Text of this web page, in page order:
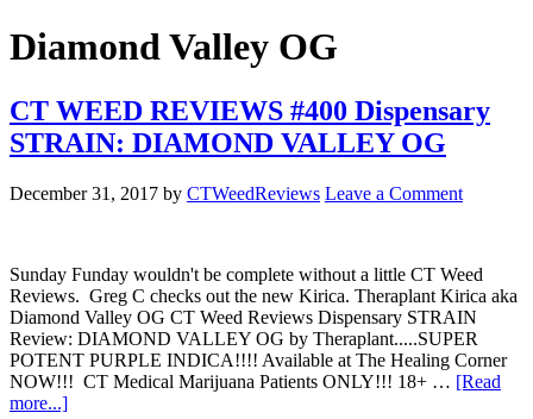
Diamond Valley OG
CT WEED REVIEWS #400 Dispensary
STRAIN: DIAMOND VALLEY OG
December 31, 2017 by CTWeedReviews Leave a Comment
Sunday Funday wouldn't be complete without a little CT Weed
Reviews. Greg C checks out the new Kirica. Theraplant Kirica aka
Diamond Valley OG CT Weed Reviews Dispensary STRAIN
Review: DIAMOND VALLEY OG by Theraplant.....SUPER
POTENT PURPLE INDICA!!!! Available at The Healing Corner
NOW!!! CT Medical Marijuana Patients ONLY!!! 18+ … [Read
more...]about